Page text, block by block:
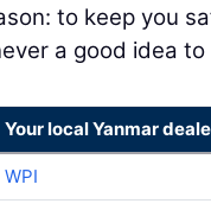
to keep you
a good idea
Your local Yanmar
WPI